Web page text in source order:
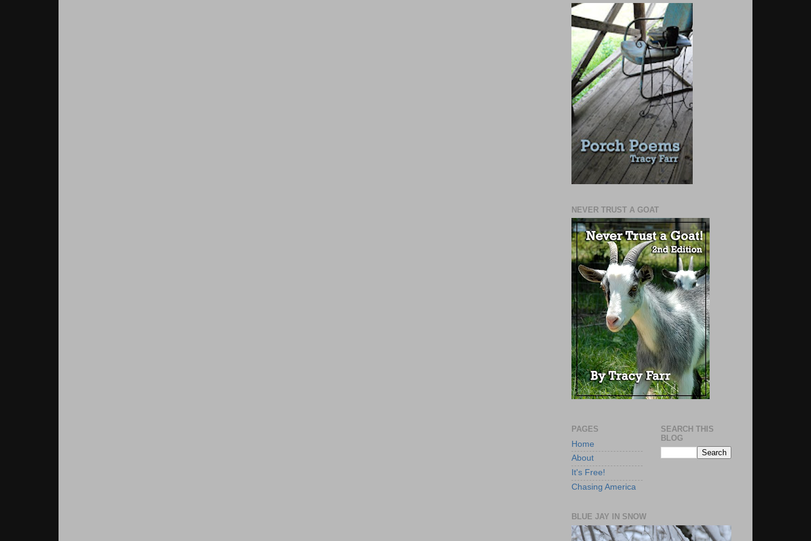
NEVER TRUST A GOAT
PAGES
Home
About
It's Free!
Chasing America
SEARCH THIS
BLOG
BLUE JAY IN SNOW